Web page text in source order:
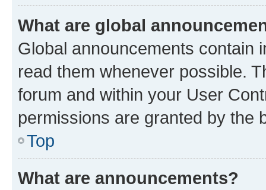
What are global
Global announcements contain
read them whenever possible.
forum and within your User
permissions are granted by the
Top
What are announcements?